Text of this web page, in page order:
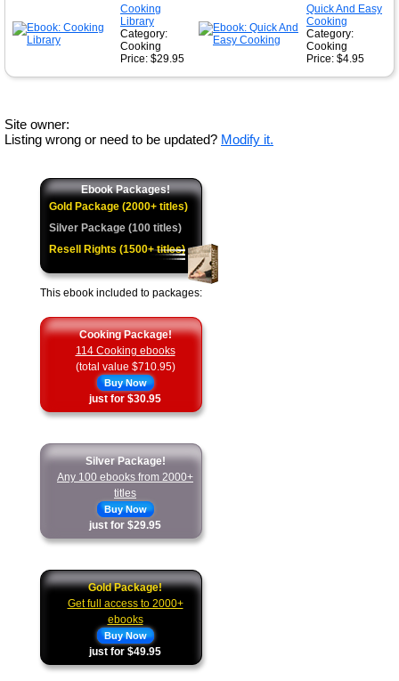
Cooking
Library
Category:
Cooking
Price: $29.95
Quick And Easy
Cooking
Category:
Cooking
Price: $4.95
Site owner:
Listing wrong or need to be updated? Modify it.
Ebook Packages!
Gold Package (2000+ titles)
Silver Package (100 titles)
Resell Rights (1500+ titles)
This ebook included to packages:
Cooking Package!
114 Cooking ebooks
(total value $710.95)
Buy Now
just for $30.95
Silver Package!
Any 100 ebooks from 2000+
titles
Buy Now
just for $29.95
Gold Package!
Get full access to 2000+
ebooks
Buy Now
just for $49.95